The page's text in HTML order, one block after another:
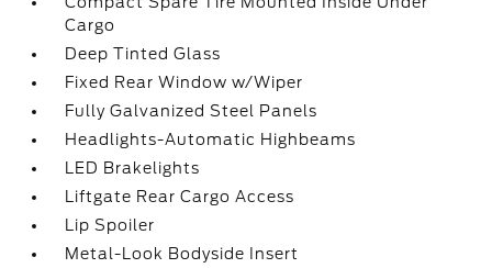
Cargo
Deep Tinted Glass
Fixed Rear Window w/Wiper
Fully Galvanized Steel Panels
Headlights-Automatic Highbeams
LED Brakelights
Liftgate Rear Cargo Access
Lip Spoiler
Metal-Look Bodyside Insert